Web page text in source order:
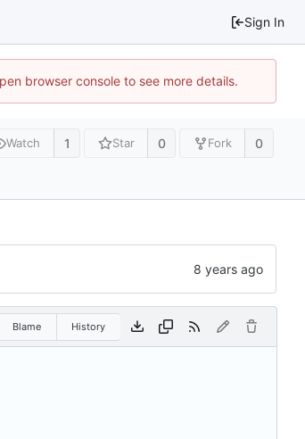
Sign In
browser console to see more details.
Watch 1 Star 0 Fork 0
Blame History